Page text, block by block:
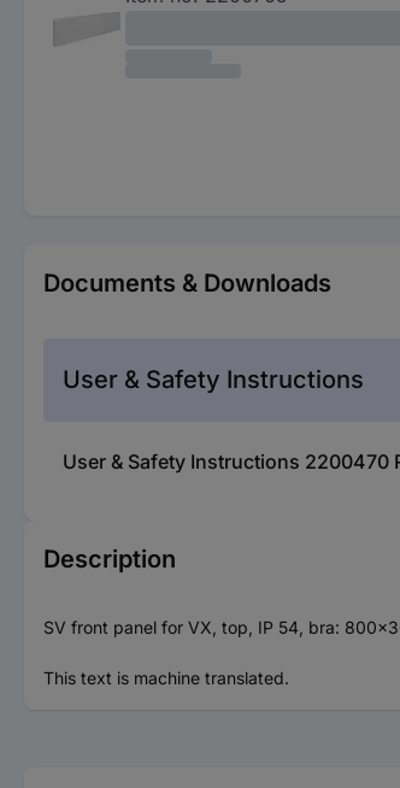
Documents & Downloads
User & Safety Instructions
User & Safety Instructions 2200470
Description
SV front panel for VX, top, IP 54, bra:
This text is machine translated.